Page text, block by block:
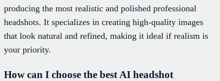
producing the most realistic and polished professional
headshots. It specializes in creating high-quality images
that look natural and refined, making it ideal if realism is
your priority.
How can I choose the best AI headshot